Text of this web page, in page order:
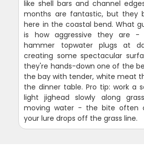
like shell bars and channel
months are fantastic, but they
here in the coastal bend. What
is how aggressive they are -
hammer topwater plugs at
creating some spectacular
they're hands-down one of the
the bay with tender, white meat
the dinner table. Pro tip: work a
light jighead slowly along
moving water - the bite often
your lure drops off the grass line.